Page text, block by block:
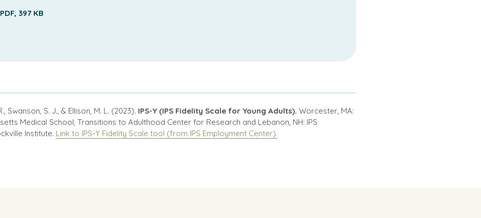
PDF, 397 KB
Swanson, S. J., & Ellison, M. L. (2023). IPS-Y (IPS Fidelity Scale for Young Adults). Worcester, MA:
Medical School, Transitions to Adulthood Center for Research and Lebanon, NH: IPS
Institute. Link to IPS-Y Fidelity Scale tool (from IPS Employment Center).